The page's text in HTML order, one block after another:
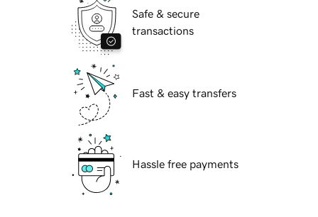
Safe & secure
transactions
Fast & easy transfers
Hassle free payments